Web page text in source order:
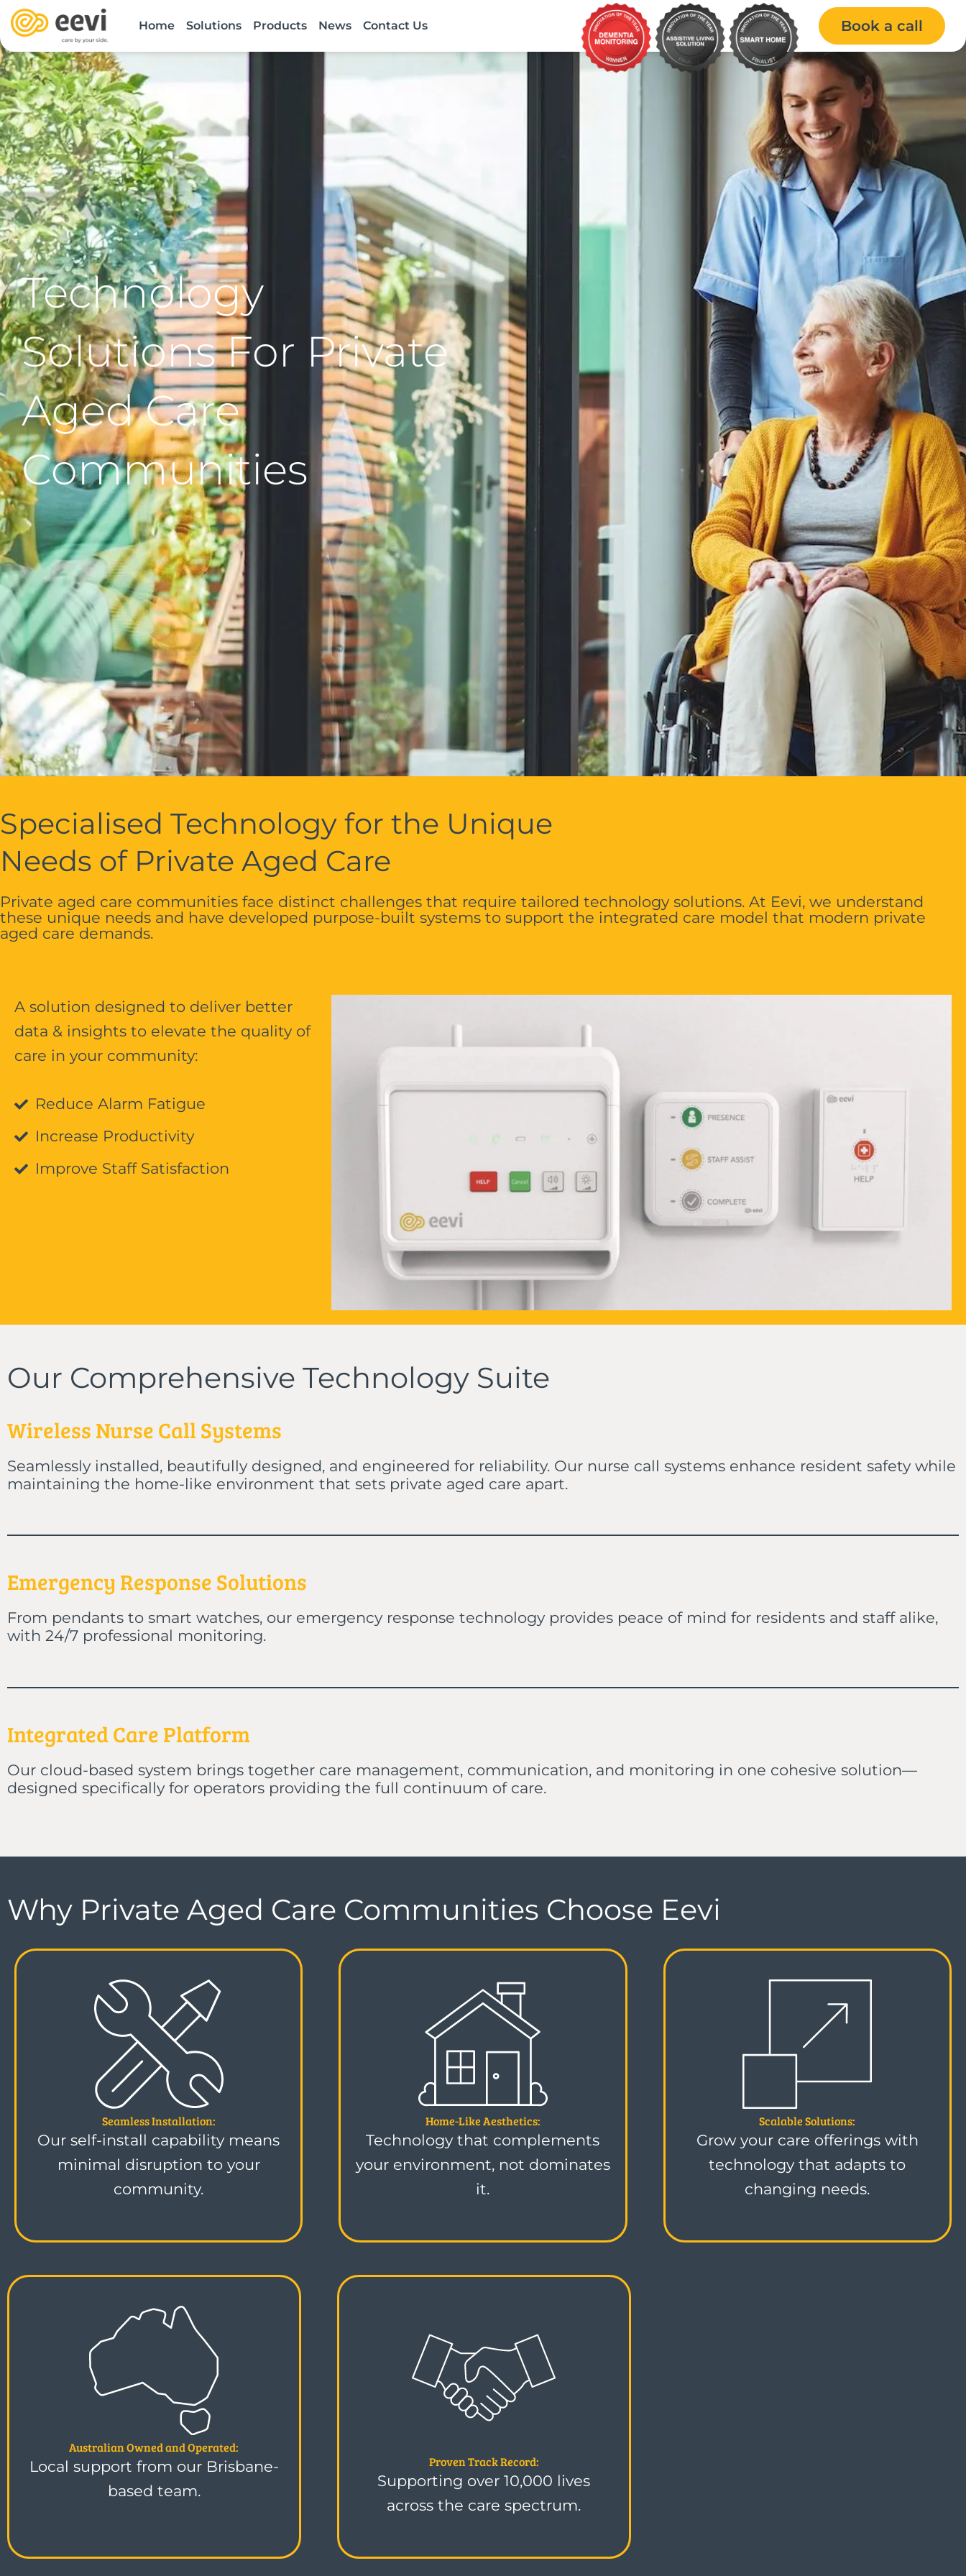
Skip
content
Home Solutions Products News Contact Us Book a call
Technology
Solutions For Private
Aged Care
Communities
Specialised Technology for the Unique
Needs of Private Aged Care
Private aged care communities face distinct challenges that require tailored technology solutions. At Eevi, we understand
these unique needs and have developed purpose-built systems to support the integrated care model that modern private
aged care demands.
A solution designed to deliver better
data & insights to elevate the quality of
care in your community:
Reduce Alarm Fatigue
Increase Productivity
Improve Staff Satisfaction
Our Comprehensive Technology Suite
Wireless Nurse Call Systems
Seamlessly installed, beautifully designed, and engineered for reliability. Our nurse call systems enhance resident safety while
maintaining the home-like environment that sets private aged care apart.
Emergency Response Solutions
From pendants to smart watches, our emergency response technology provides peace of mind for residents and staff alike,
with 24/7 professional monitoring.
Integrated Care Platform
Our cloud-based system brings together care management, communication, and monitoring in one cohesive solution—
designed specifically for operators providing the full continuum of care.
Why Private Aged Care Communities Choose Eevi
Seamless Installation:
Our self-install capability means
minimal disruption to your
community.
Home-Like Aesthetics:
Technology that complements
your environment, not dominates
it.
Scalable Solutions:
Grow your care offerings with
technology that adapts to
changing needs.
Australian Owned and Operated:
Local support from our Brisbane-
based team.
Proven Track Record:
Supporting over 10,000 lives
across the care spectrum.